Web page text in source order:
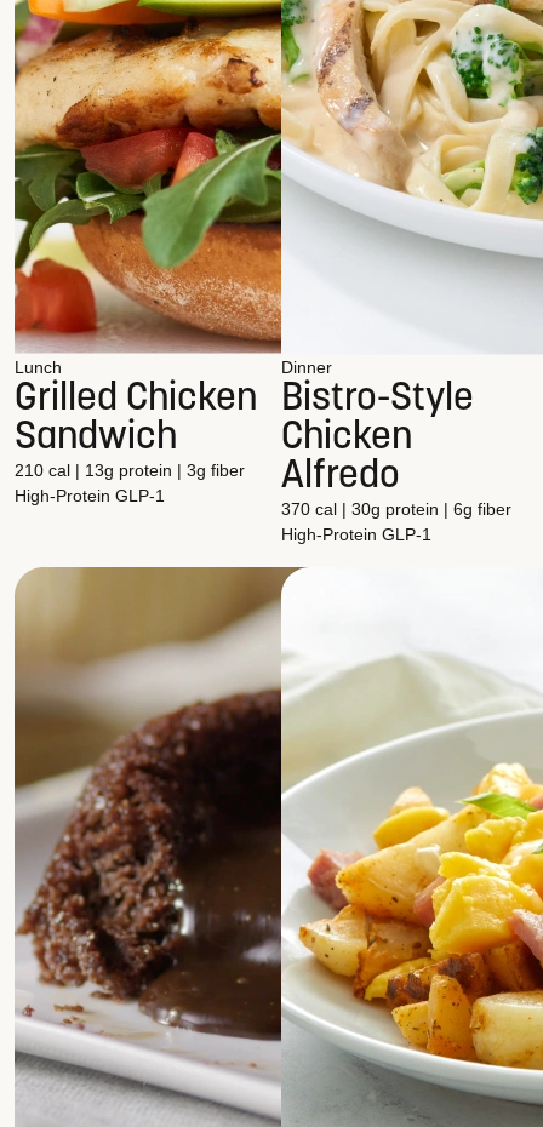
Lunch
Grilled Chicken
Sandwich
210 cal | 13g protein | 3g fiber
High-Protein GLP-1
Dinner
Bistro-Style
Chicken
Alfredo
370 cal | 30g protein | 6g fiber
High-Protein GLP-1